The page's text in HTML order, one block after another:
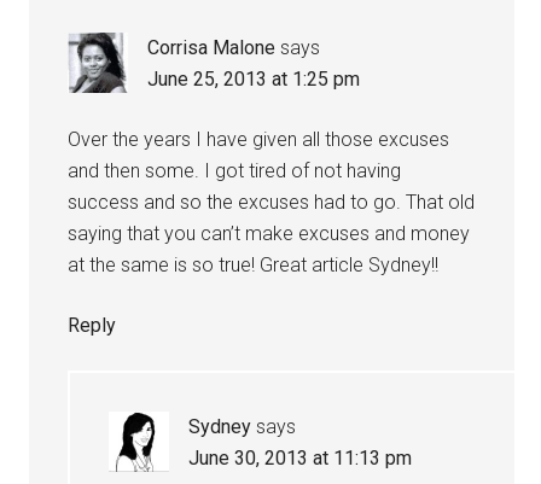
Corrisa Malone says
June 25, 2013 at 1:25 pm
Over the years I have given all those excuses
and then some. I got tired of not having
success and so the excuses had to go. That old
saying that you can’t make excuses and money
at the same is so true! Great article Sydney!!
Reply
Sydney says
June 30, 2013 at 11:13 pm